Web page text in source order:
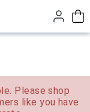
Please shop
like you have